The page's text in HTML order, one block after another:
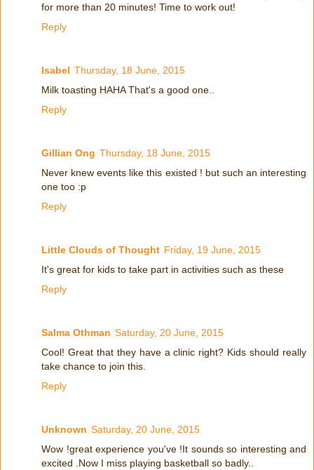
for more than 20 minutes! Time to work out!
Reply
Isabel Thursday, 18 June, 2015
Milk toasting HAHA That's a good one..
Reply
Gillian Ong Thursday, 18 June, 2015
Never knew events like this existed ! but such an interesting
one too :p
Reply
Little Clouds of Thought Friday, 19 June, 2015
It's great for kids to take part in activities such as these
Reply
Salma Othman Saturday, 20 June, 2015
Cool! Great that they have a clinic right? Kids should really
take chance to join this.
Reply
Unknown Saturday, 20 June, 2015
Wow !great experience you've !It sounds so interesting and
excited .Now I miss playing basketball so badly..